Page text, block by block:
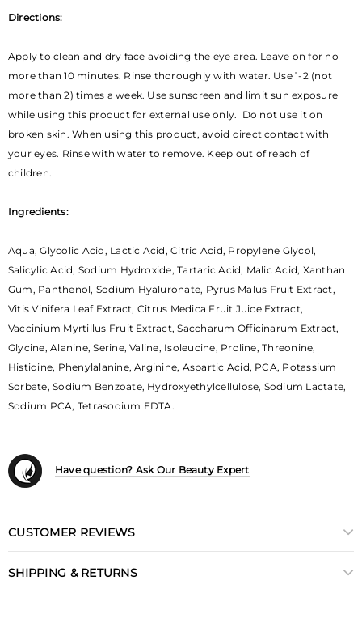
Directions:
Apply to clean and dry face avoiding the eye area. Leave on for no
more than 10 minutes. Rinse thoroughly with water. Use 1-2 (not
more than 2) times a week. Use sunscreen and limit sun exposure
while using this product for external use only. Do not use it on
broken skin. When using this product, avoid direct contact with
your eyes. Rinse with water to remove. Keep out of reach of
children.
Ingredients:
Aqua, Glycolic Acid, Lactic Acid, Citric Acid, Propylene Glycol,
Salicylic Acid, Sodium Hydroxide, Tartaric Acid, Malic Acid, Xanthan
Gum, Panthenol, Sodium Hyaluronate, Pyrus Malus Fruit Extract,
Vitis Vinifera Leaf Extract, Citrus Medica Fruit Juice Extract,
Vaccinium Myrtillus Fruit Extract, Saccharum Officinarum Extract,
Glycine, Alanine, Serine, Valine, Isoleucine, Proline, Threonine,
Histidine, Phenylalanine, Arginine, Aspartic Acid, PCA, Potassium
Sorbate, Sodium Benzoate, Hydroxyethylcellulose, Sodium Lactate,
Sodium PCA, Tetrasodium EDTA.
Have question? Ask Our Beauty Expert
CUSTOMER REVIEWS
SHIPPING & RETURNS